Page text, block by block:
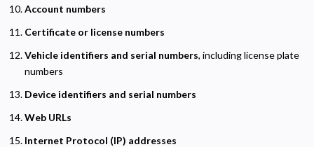
Account numbers
Certificate or license numbers
Vehicle identifiers and serial numbers, including license plate
numbers
Device identifiers and serial numbers
Web URLs
Internet Protocol (IP) addresses